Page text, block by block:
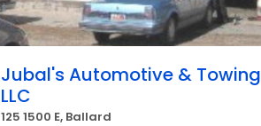
Jubal's Automotive & Towing
LLC
125 1500 E, Ballard